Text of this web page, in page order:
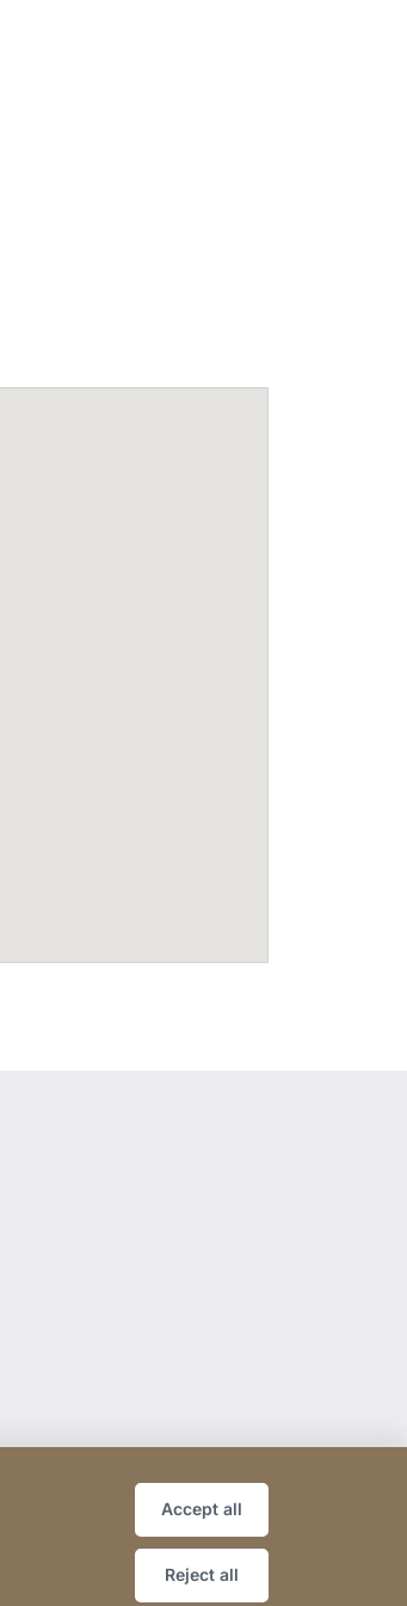
Sitemap
Accept all
Reject all